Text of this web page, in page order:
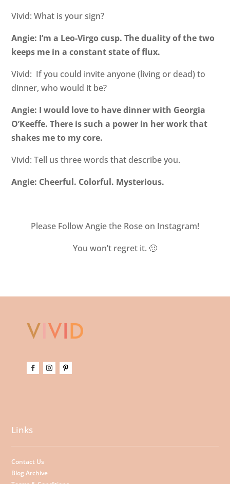
Vivid: What is your sign?
Angie: I’m a Leo-Virgo cusp. The duality of the two
keeps me in a constant state of flux.
Vivid: If you could invite anyone (living or dead) to
dinner, who would it be?
Angie: I would love to have dinner with Georgia
O’Keeffe. There is such a power in her work that
shakes me to my core.
Vivid: Tell us three words that describe you.
Angie: Cheerful. Colorful. Mysterious.
Please Follow Angie the Rose on Instagram!
You won’t regret it. 🙂
Links
Contact Us
Blog Archive